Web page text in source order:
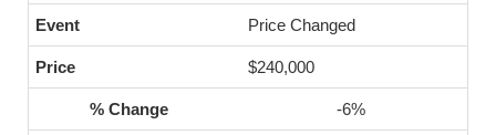
Price Changed
$240,000
-6%